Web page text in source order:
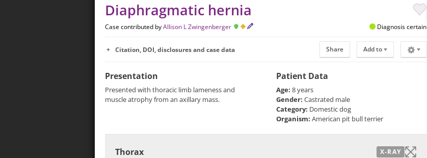
Diaphragmatic hernia
Case contributed byAllison L Zwingenberger Diagnosis certain
Share Add to
Citation, DOI, disclosures and case data
Presentation
Presented with thoracic limb lameness and
muscle atrophy from an axillary mass.
Patient Data
Age: 8 years
Gender: Castrated male
Category: Domestic dog
Organism: American pit bull terrier
Thorax X-RAY